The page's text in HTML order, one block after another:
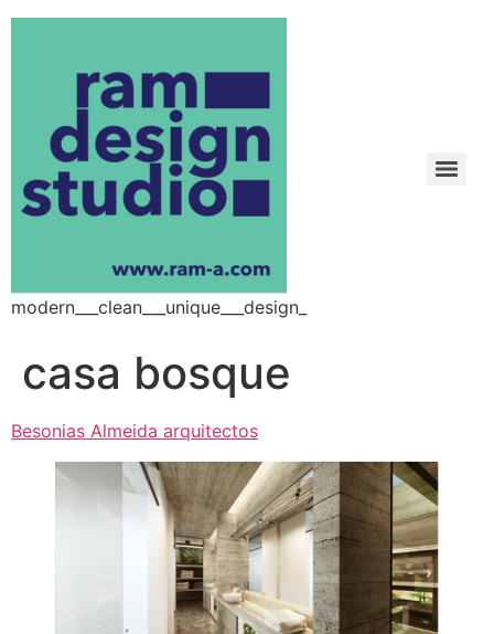
modern___clean___unique___design_
casa bosque
Besonias Almeida arquitectos